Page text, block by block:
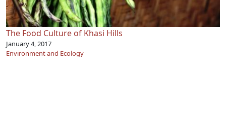
The Food Culture of Khasi Hills
January 4, 2017
Environment and Ecology